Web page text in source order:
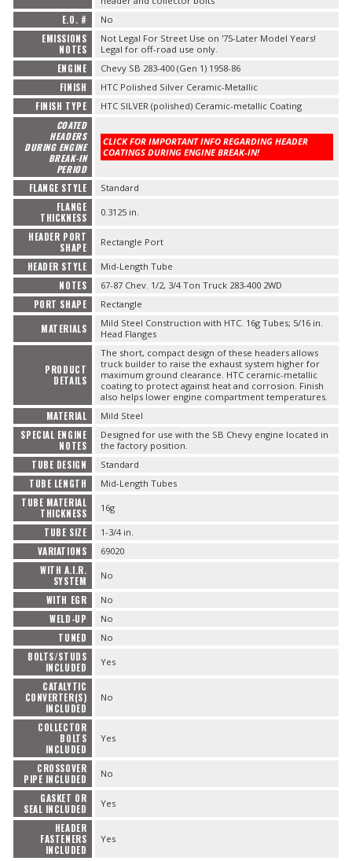
E.O. # No
EMISSIONS
NOTES
Not Legal For Street Use on '75-Later Model Years!
Legal for off-road use only.
ENGINE Chevy SB 283-400 (Gen 1) 1958-86
FINISH HTC Polished Silver Ceramic-Metallic
FINISH TYPE HTC SILVER (polished) Ceramic-metallic Coating
COATED
HEADERS
DURING ENGINE
BREAK-IN
PERIOD
CLICK FOR IMPORTANT INFO REGARDING HEADER
COATINGS DURING ENGINE BREAK-IN!
FLANGE STYLE Standard
FLANGE
THICKNESS
0.3125 in.
HEADER PORT
SHAPE
Rectangle Port
HEADER STYLE Mid-Length Tube
NOTES 67-87 Chev. 1/2, 3/4 Ton Truck 283-400 2WD
PORT SHAPE Rectangle
MATERIALS
Mild Steel Construction with HTC. 16g Tubes; 5/16 in.
Head Flanges
PRODUCT
DETAILS
The short, compact design of these headers allows
truck builder to raise the exhaust system higher for
maximum ground clearance. HTC ceramic-metallic
coating to protect against heat and corrosion. Finish
also helps lower engine compartment temperatures.
MATERIAL Mild Steel
SPECIAL ENGINE
NOTES
Designed for use with the SB Chevy engine located in
the factory position.
TUBE DESIGN Standard
TUBE LENGTH Mid-Length Tubes
TUBE MATERIAL
THICKNESS
16g
TUBE SIZE 1-3/4 in.
VARIATIONS 69020
WITH A.I.R.
SYSTEM
No
WITH EGR No
WELD-UP No
TUNED No
BOLTS/STUDS
INCLUDED
Yes
CATALYTIC
CONVERTER(S)
INCLUDED
No
COLLECTOR
BOLTS
INCLUDED
Yes
CROSSOVER
PIPE INCLUDED
No
GASKET OR
SEAL INCLUDED
Yes
HEADER
FASTENERS
INCLUDED
Yes